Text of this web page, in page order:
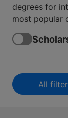
degrees for
most popular
All